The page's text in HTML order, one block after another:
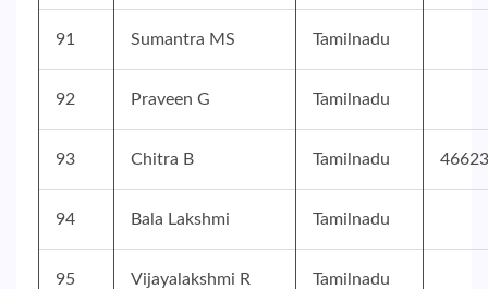
91 Sumantra MS Tamilnadu
92 Praveen G Tamilnadu
93 Chitra B Tamilnadu
94 Bala Lakshmi Tamilnadu
95 Vijayalakshmi R Tamilnadu